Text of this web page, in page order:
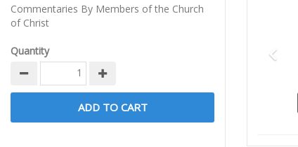
Commentaries By Members of the Church
of Christ
Quantity